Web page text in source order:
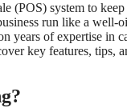
(POS) system to
run like a well-
years of expertise in
key features, tips,